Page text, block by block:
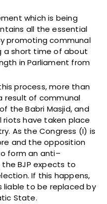
which is being
all the essential
promoting communal
a short time of about
in Parliament from
process, more than
result of communal
the Babri Masjid, and
have taken place
As the Congress (I) is
and the opposition
form an anti–
BJP expects to
If this happens,
liable to be replaced by
State.